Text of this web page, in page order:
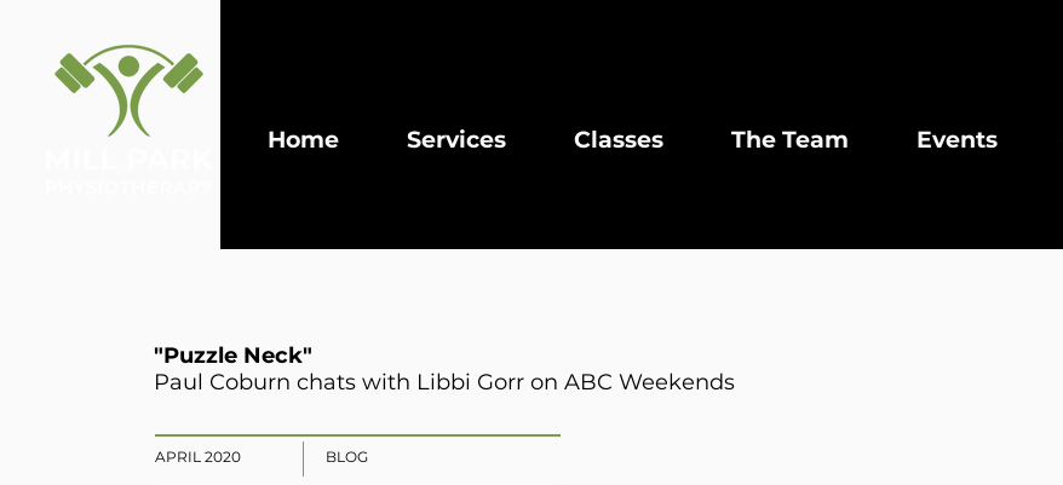
Home Services Classes The Team Events
"Puzzle Neck"
Paul Coburn chats with Libbi Gorr on ABC Weekends
APRIL 2020 BLOG